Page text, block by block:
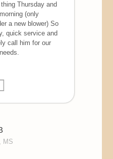
Thursday and
(only
a new blower) So
quick service and
call him for our
MS